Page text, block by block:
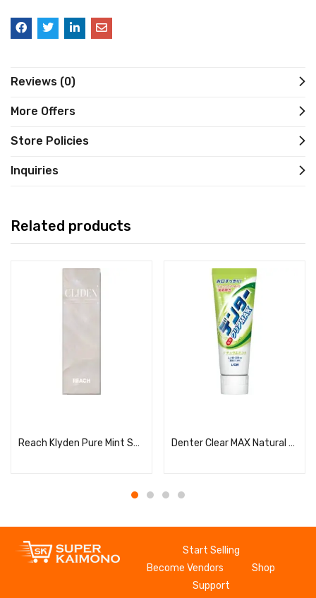
Reviews (0)
More Offers
Store Policies
Inquiries
Related products
Reach Klyden Pure Mint Scent Denter Clear MAX Natural Mint Vertical
Start Selling
Become Vendors
Shop
Support